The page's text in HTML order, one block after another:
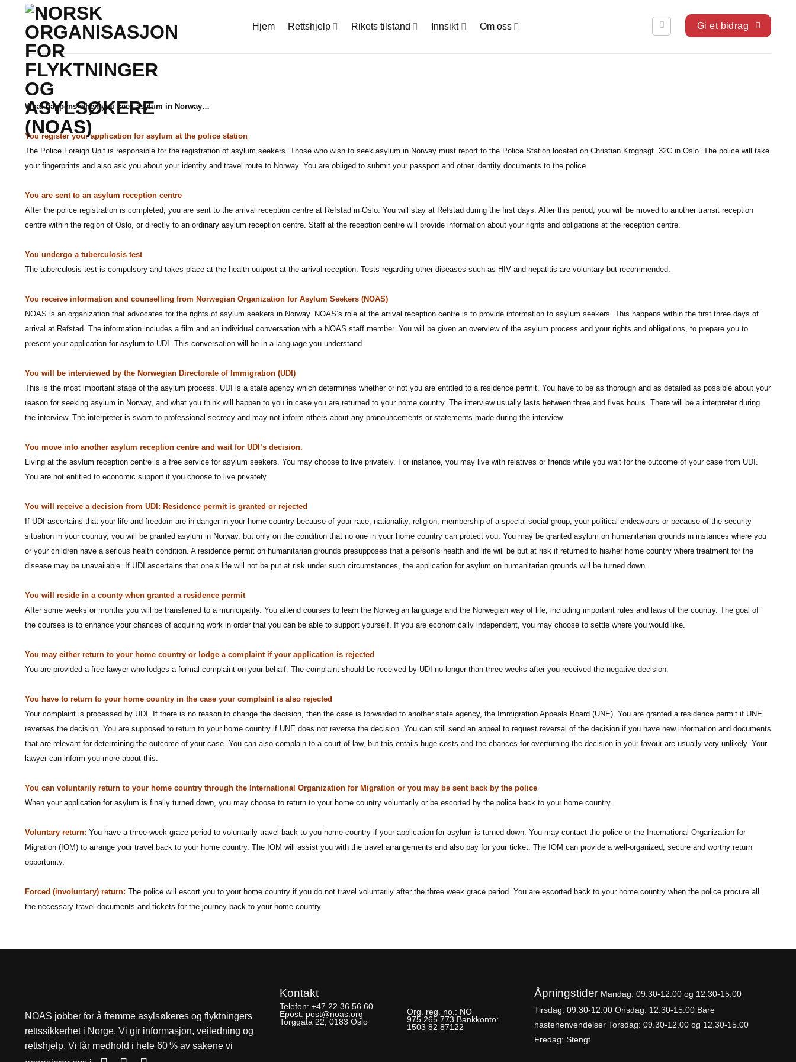
content
Hjem Rettshjelp Rikets tilstand Innsikt Om oss Gi et bidrag
What happens when you seek asylum in Norway…
You register your application for asylum at the police station
The Police Foreign Unit is responsible for the registration of asylum seekers. Those who wish to seek asylum in Norway must report to the Police Station located on Christian Kroghsgt. 32C in Oslo. The police will take
your fingerprints and also ask you about your identity and travel route to Norway. You are obliged to submit your passport and other identity documents to the police.
You are sent to an asylum reception centre
After the police registration is completed, you are sent to the arrival reception centre at Refstad in Oslo. You will stay at Refstad during the first days. After this period, you will be moved to another transit reception
centre within the region of Oslo, or directly to an ordinary asylum reception centre. Staff at the reception centre will provide information about your rights and obligations at the reception centre.
You undergo a tuberculosis test
The tuberculosis test is compulsory and takes place at the health outpost at the arrival reception. Tests regarding other diseases such as HIV and hepatitis are voluntary but recommended.
You receive information and counselling from Norwegian Organization for Asylum Seekers (NOAS)
NOAS is an organization that advocates for the rights of asylum seekers in Norway. NOAS’s role at the arrival reception centre is to provide information to asylum seekers. This happens within the first three days of
arrival at Refstad. The information includes a film and an individual conversation with a NOAS staff member. You will be given an overview of the asylum process and your rights and obligations, to prepare you to
present your application for asylum to UDI. This conversation will be in a language you understand.
You will be interviewed by the Norwegian Directorate of Immigration (UDI)
This is the most important stage of the asylum process. UDI is a state agency which determines whether or not you are entitled to a residence permit. You have to be as thorough and as detailed as possible about your
reason for seeking asylum in Norway, and what you think will happen to you in case you are returned to your home country. The interview usually lasts between three and fives hours. There will be a interpreter during
the interview. The interpreter is sworn to professional secrecy and may not inform others about any pronouncements or statements made during the interview.
You move into another asylum reception centre and wait for UDI’s decision.
Living at the asylum reception centre is a free service for asylum seekers. You may choose to live privately. For instance, you may live with relatives or friends while you wait for the outcome of your case from UDI.
You are not entitled to economic support if you choose to live privately.
You will receive a decision from UDI: Residence permit is granted or rejected
If UDI ascertains that your life and freedom are in danger in your home country because of your race, nationality, religion, membership of a special social group, your political endeavours or because of the security
situation in your country, you will be granted asylum in Norway, but only on the condition that no one in your home country can protect you. You may be granted asylum on humanitarian grounds in instances where you
or your children have a serious health condition. A residence permit on humanitarian grounds presupposes that a person’s health and life will be put at risk if returned to his/her home country where treatment for the
disease may be unavailable. If UDI ascertains that one’s life will not be put at risk under such circumstances, the application for asylum on humanitarian grounds will be turned down.
You will reside in a county when granted a residence permit
After some weeks or months you will be transferred to a municipality. You attend courses to learn the Norwegian language and the Norwegian way of life, including important rules and laws of the country. The goal of
the courses is to enhance your chances of acquiring work in order that you can be able to support yourself. If you are economically independent, you may choose to settle where you would like.
You may either return to your home country or lodge a complaint if your application is rejected
You are provided a free lawyer who lodges a formal complaint on your behalf. The complaint should be received by UDI no longer than three weeks after you received the negative decision.
You have to return to your home country in the case your complaint is also rejected
Your complaint is processed by UDI. If there is no reason to change the decision, then the case is forwarded to another state agency, the Immigration Appeals Board (UNE). You are granted a residence permit if UNE
reverses the decision. You are supposed to return to your home country if UNE does not reverse the decision. You can still send an appeal to request reversal of the decision if you have new information and documents
that are relevant for determining the outcome of your case. You can also complain to a court of law, but this entails huge costs and the chances for overturning the decision in your favour are usually very unlikely. Your
lawyer can inform you more about this.
You can voluntarily return to your home country through the International Organization for Migration or you may be sent back by the police
When your application for asylum is finally turned down, you may choose to return to your home country voluntarily or be escorted by the police back to your home country.
Voluntary return: You have a three week grace period to voluntarily travel back to you home country if your application for asylum is turned down. You may contact the police or the International Organization for
Migration (IOM) to arrange your travel back to your home country. The IOM will assist you with the travel arrangements and also pay for your ticket. The IOM can provide a well-organized, secure and worthy return
opportunity.
Forced (involuntary) return: The police will escort you to your home country if you do not travel voluntarily after the three week grace period. You are escorted back to your home country when the police procure all
the necessary travel documents and tickets for the journey back to your home country.
NOAS jobber for å fremme asylsøkeres og flyktningers
rettssikkerhet i Norge. Vi gir informasjon, veiledning og
rettshjelp. Vi får medhold i hele 60 % av sakene vi
Kontakt
Telefon: +47 22 36 56 60
Epost: post@noas.org
Torggata 22, 0183 Oslo
Org. reg. no.: NO
975 265 773 Bankkonto:
1503 82 87122
Åpningstider Mandag: 09.30-12.00 og 12.30-15.00
Tirsdag: 09.30-12:00 Onsdag: 12.30-15.00 Bare
hastehenvendelser Torsdag: 09.30-12.00 og 12.30-15.00
Fredag: Stengt